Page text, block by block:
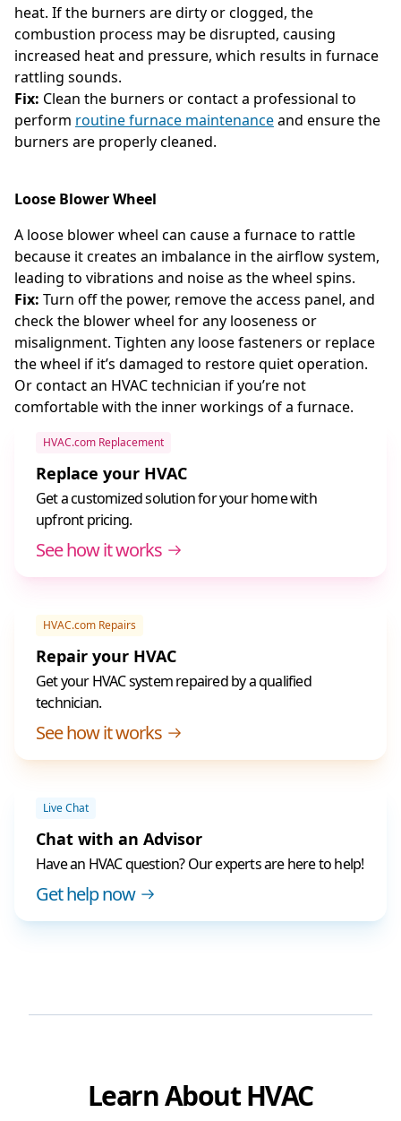
heat. If the burners are dirty or clogged, the
combustion process may be disrupted, causing
increased heat and pressure, which results in furnace
rattling sounds.
Fix: Clean the burners or contact a professional to
perform routine furnace maintenanceand ensure the
burners are properly cleaned.
Loose Blower Wheel
A loose blower wheel can cause a furnace to rattle
because it creates an imbalance in the airflow system,
leading to vibrations and noise as the wheel spins.
Fix: Turn off the power, remove the access panel, and
check the blower wheel for any looseness or
misalignment. Tighten any loose fasteners or replace
the wheel if it’s damaged to restore quiet operation.
Or contact an HVAC technician if you’re not
comfortable with the inner workings of a furnace.
HVAC.com Replacement
Replace your HVAC
Get a customized solution for your home with
upfront pricing.
See how it works
HVAC.com Repairs
Repair your HVAC
Get your HVAC system repaired by a qualified
technician.
See how it works
Live Chat
Chat with an Advisor
Have an HVAC question? Our experts are here to help!
Get help now
Learn About HVAC